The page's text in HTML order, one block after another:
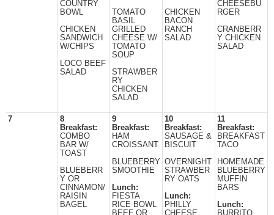
COUNTRY
BOWL
CHICKEN
SANDWICH
W/CHIPS
LOCO BEEF
SALAD
TOMATO
BASIL
GRILLED
CHEESE W/
TOMATO
SOUP
STRAWBER
RY
CHICKEN
SALAD
CHICKEN
BACON
RANCH
SALAD
CHEESEBU
RGER
CRANBERR
Y CHICKEN
SALAD
7
8
Breakfast:
COMBO
BAR W/
TOAST
BLUEBERR
Y OR
CINNAMON/
RAISIN
BAGEL
9
Breakfast:
HAM
CROISSANT
BLUEBERRY
SMOOTHIE
Lunch:
FIESTA
RICE BOWL
BEEF OR
10
Breakfast:
SAUSAGE &
BISCUIT
OVERNIGHT
STRAWBER
RY OATS
Lunch:
PHILLY
CHEESE
11
Breakfast:
BREAKFAST
TACO
HOMEMADE
BLUEBERRY
MUFFIN
BARS
Lunch:
BURRITO